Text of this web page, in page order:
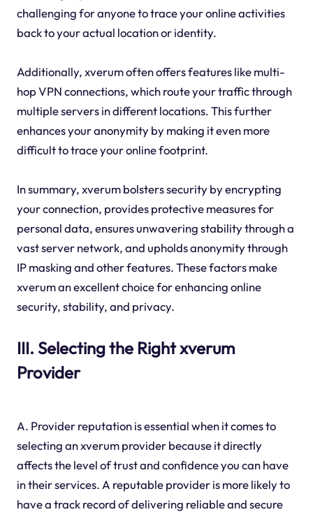
challenging for anyone to trace your online activities
back to your actual location or identity.
Additionally, xverum often offers features like multi-
hop VPN connections, which route your traffic through
multiple servers in different locations. This further
enhances your anonymity by making it even more
difficult to trace your online footprint.
In summary, xverum bolsters security by encrypting
your connection, provides protective measures for
personal data, ensures unwavering stability through a
vast server network, and upholds anonymity through
IP masking and other features. These factors make
xverum an excellent choice for enhancing online
security, stability, and privacy.
III. Selecting the Right xverum
Provider
A. Provider reputation is essential when it comes to
selecting an xverum provider because it directly
affects the level of trust and confidence you can have
in their services. A reputable provider is more likely to
have a track record of delivering reliable and secure